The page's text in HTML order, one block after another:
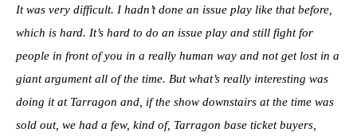
It was very difficult. I hadn’t done an issue play like that before,
which is hard. It’s hard to do an issue play and still fight for
people in front of you in a really human way and not get lost in a
giant argument all of the time. But what’s really interesting was
doing it at Tarragon and, if the show downstairs at the time was
sold out, we had a few, kind of, Tarragon base ticket buyers,